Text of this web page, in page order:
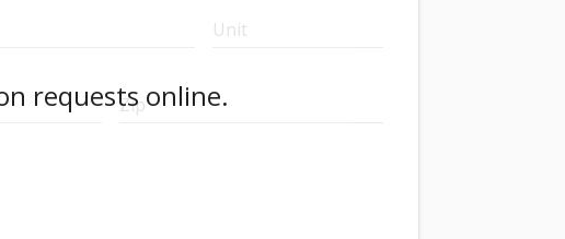
Unit
Zip
requests online.